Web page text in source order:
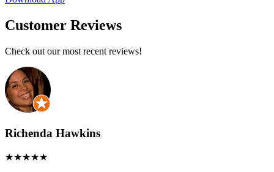
Customer Reviews
Check out our most recent reviews!
Richenda Hawkins